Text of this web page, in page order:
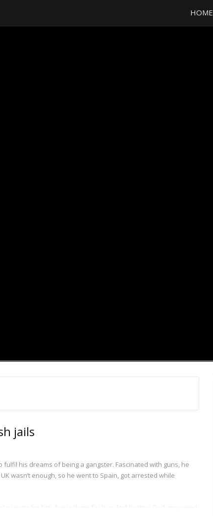
HOME
jails
his dreams of being a gangster. Fascinated with guns, he
wasn’t enough, so he went to Spain, got arrested while
praying for him, being there for him. And by time God answered